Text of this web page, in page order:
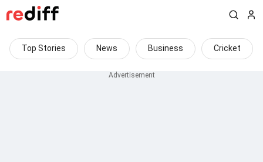
Top Stories News Business Cricket